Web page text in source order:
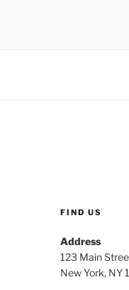
FIND US
Address
123 Main
New York, NY